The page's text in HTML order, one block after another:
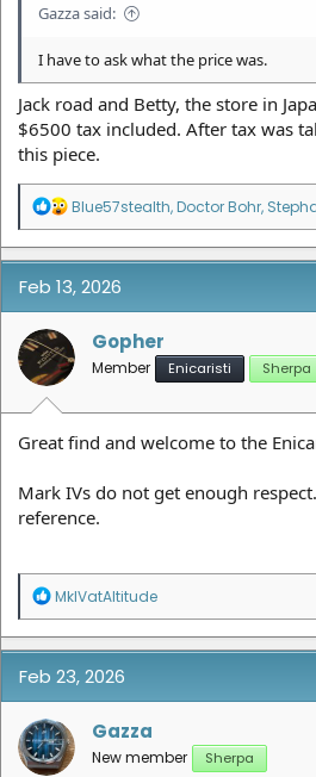
Gazza said:
I have to ask what the price was.
Jack road and Betty, the store in
$6500 tax included. After tax was
this piece.
R
a
c
t
i
o
n
s
:
Blue57stealth,Doctor Bohr,
Feb 13, 2026
Gopher
Member Enicaristi Sherpa
Great find and welcome to the
Mark IVs do not get enough
reference.
R
a
c
t
i
o
n
s
:
MkIVatAltitude
Feb 23, 2026
Gazza
New member Sherpa